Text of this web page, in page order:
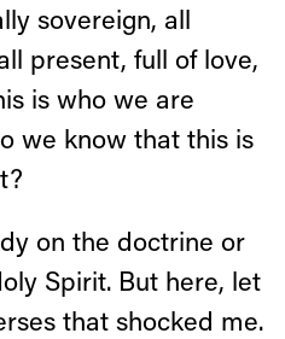
sovereign, all
present, full of love,
is who we are
we know that this is
on the doctrine or
Spirit. But here, let
that shocked me.